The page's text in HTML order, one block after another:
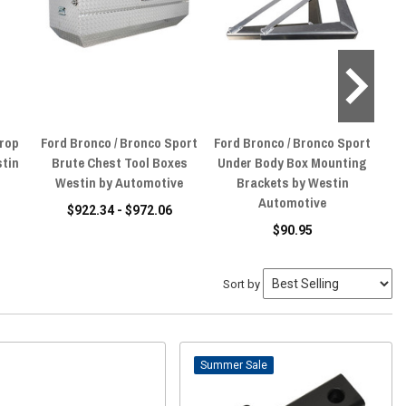
Ford Bronco / Bronco Sport
Brute Chest Tool Boxes
Westin by Automotive
$922.34 - $972.06
Ford Bronco / Bronco Sport
Under Body Box Mounting
Brackets by Westin
Automotive
$90.95
Sort by
Sale